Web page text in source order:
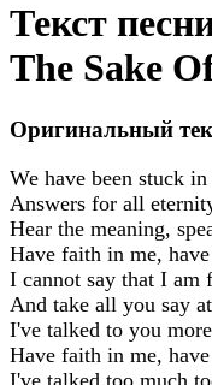
Текст
The Sake
Оригинальный
We have been stuck
Answers for all
Hear the meaning,
Have faith in me,
I cannot say that I am
And take all you say
I've talked to you
Have faith in me,
I've talked too much